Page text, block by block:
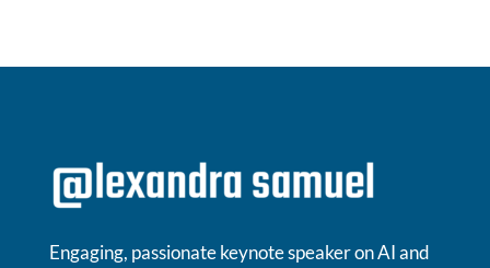
Engaging, passionate keynote speaker on AI and